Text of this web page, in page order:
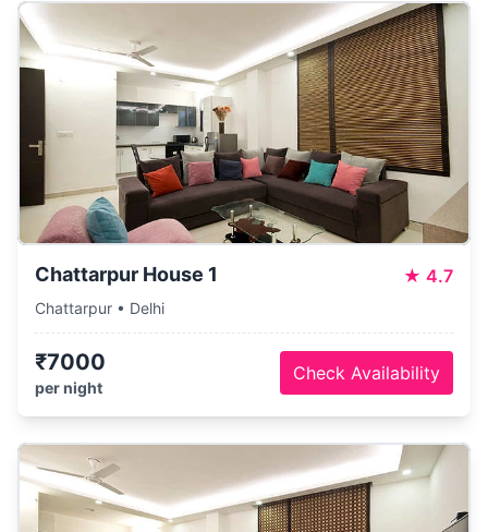
Chattarpur House 1 ★ 4.7
Chattarpur • Delhi
₹7000
per night
Check Availability